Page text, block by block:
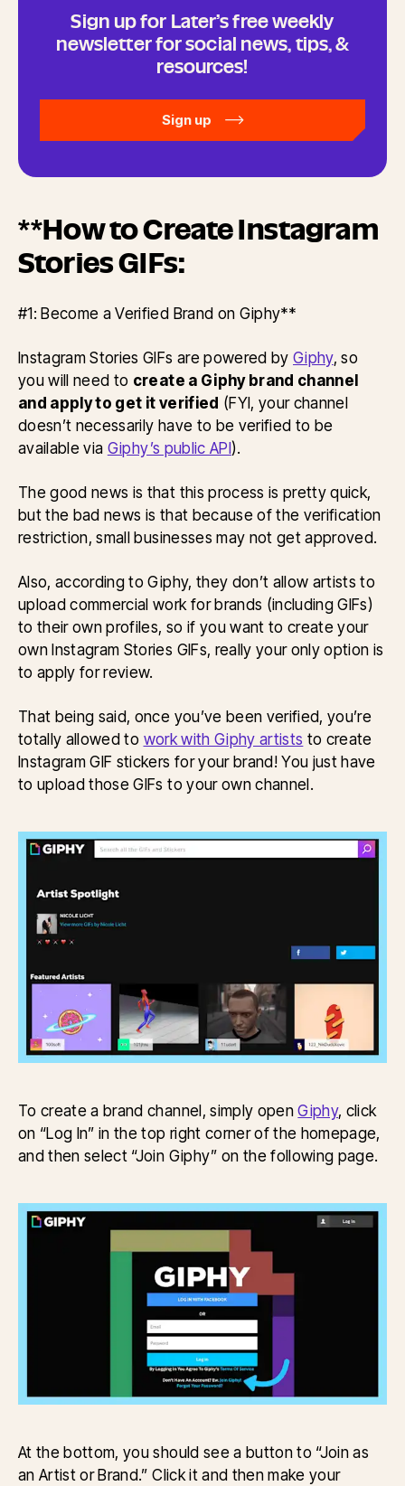
Sign up for Later’s free weekly
newsletter for social news, tips, &
resources!
Sign up
**How to Create Instagram
Stories GIFs:
#1: Become a Verified Brand on Giphy**
Instagram Stories GIFs are powered by Giphy, so
you will need to create a Giphy brand channel
and apply to get it verified (FYI, your channel
doesn’t necessarily have to be verified to be
available via Giphy’s public API).
The good news is that this process is pretty quick,
but the bad news is that because of the verification
restriction, small businesses may not get approved.
Also, according to Giphy, they don’t allow artists to
upload commercial work for brands (including GIFs)
to their own profiles, so if you want to create your
own Instagram Stories GIFs, really your only option is
to apply for review.
That being said, once you’ve been verified, you’re
totally allowed to work with Giphy artists to create
Instagram GIF stickers for your brand! You just have
to upload those GIFs to your own channel.
To create a brand channel, simply openGiphy, click
on “Log In” in the top right corner of the homepage,
and then select “Join Giphy” on the following page.
At the bottom, you should see a button to “Join as
an Artist or Brand.” Click it and then make your